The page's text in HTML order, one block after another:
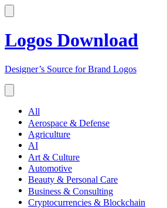
Logos Download
Designer’s Source for Brand Logos
All
Aerospace & Defense
Agriculture
AI
Art & Culture
Automotive
Beauty & Personal Care
Business & Consulting
Cryptocurrencies & Blockchain